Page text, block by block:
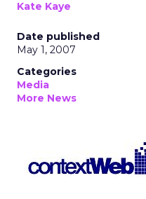
Kate Kaye
Date published
May 1, 2007
Categories
Media
More News